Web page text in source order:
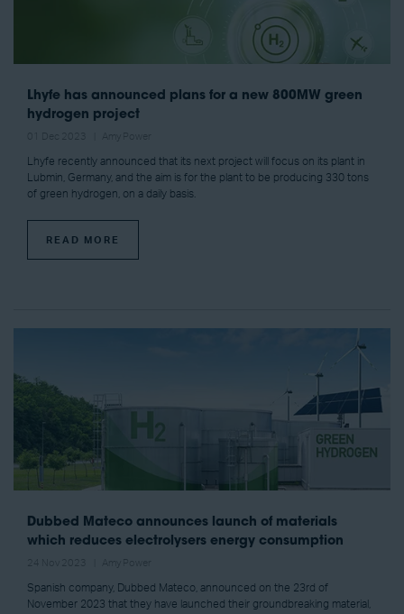
Lhyfe has announced plans for a new 800MW green
hydrogen project
Lhyfe recently announced that its next project will focus on its plant in
Lubmin, Germany, and the aim is for the plant to be producing 330 tons
of green hydrogen, on a daily basis.
READ MORE
Dubbed Mateco announces launch of materials
which reduces electrolysers energy consumption
Spanish company, Dubbed Mateco, announced on the 23rd of
November 2023 that they have launched their groundbreaking material,